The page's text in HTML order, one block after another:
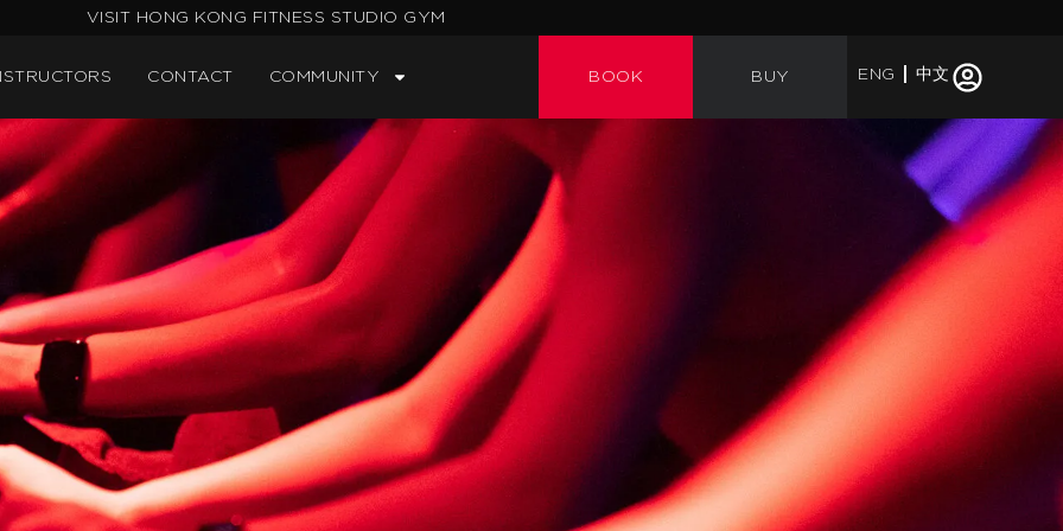
VISIT HONG KONG FITNESS STUDIO GYM
CONTACT COMMUNITY BOOK BUY ENG 中文